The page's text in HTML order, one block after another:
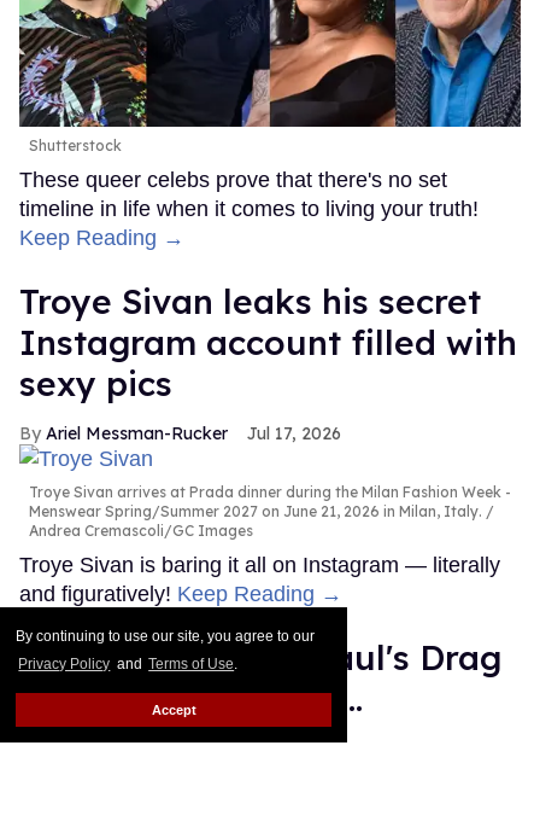
By continuing to use our site, you agree to our
Privacy Policy and Terms of Use.
Accept
Shutterstock
These queer celebs prove that there's no set
timeline in life when it comes to living your truth!
Keep Reading →
Troye Sivan leaks his secret
Instagram account filled with
sexy pics
Ariel Messman-Rucker Jul 17, 2026
Troye Sivan arrives at Prada dinner during the Milan Fashion Week -
Menswear Spring/Summer 2027 on June 21, 2026 in Milan, Italy.
Andrea Cremascoli/GC Images
Troye Sivan is baring it all on Instagram — literally
and figuratively! Keep Reading →
The winner of 'RuPaul's Drag
Race All Stars 11' is...
Ricky Cornish Jul 17, 2026